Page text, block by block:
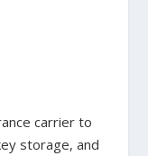
carrier to
storage, and